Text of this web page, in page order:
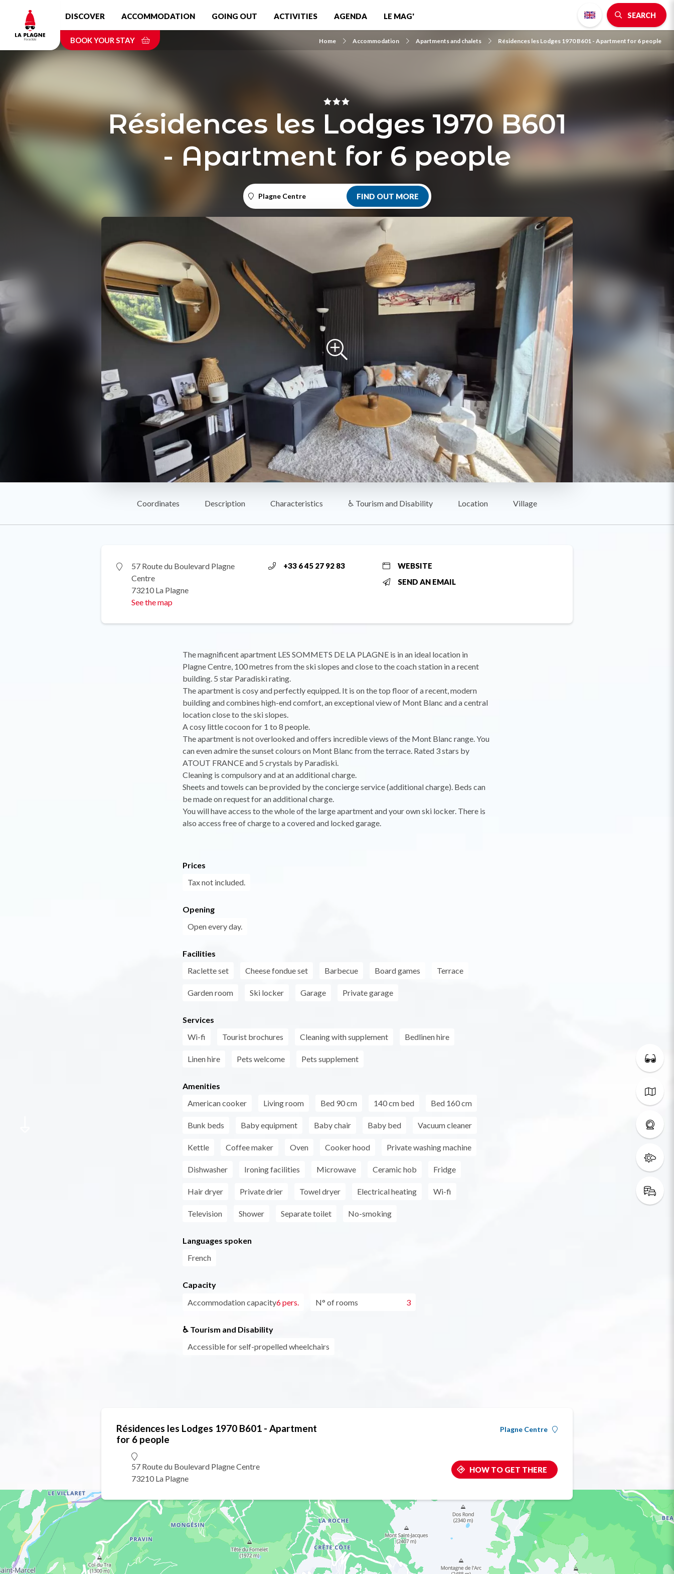
content
DISCOVER ACCOMMODATION GOING OUT ACTIVITIES AGENDA LE MAG' SEARCH
BOOK YOUR STAY Home Accommodation Apartments and chalets Résidences les Lodges 1970 B601 - Apartment for 6 people
Résidences les Lodges 1970 B601
- Apartment for 6 people
Plagne Centre FIND OUT MORE
Coordinates Description Characteristics ♿ Tourism and Disability Location Village
57 Route du Boulevard Plagne
Centre
73210 La Plagne
See the map
+33 6 45 27 92 83
WEBSITE
SEND AN EMAIL
The magnificent apartment LES SOMMETS DE LA PLAGNE is in an ideal location in
Plagne Centre, 100 metres from the ski slopes and close to the coach station in a recent
building. 5 star Paradiski rating.
The apartment is cosy and perfectly equipped. It is on the top floor of a recent, modern
building and combines high-end comfort, an exceptional view of Mont Blanc and a central
location close to the ski slopes.
A cosy little cocoon for 1 to 8 people.
The apartment is not overlooked and offers incredible views of the Mont Blanc range. You
can even admire the sunset colours on Mont Blanc from the terrace. Rated 3 stars by
ATOUT FRANCE and 5 crystals by Paradiski.
Cleaning is compulsory and at an additional charge.
Sheets and towels can be provided by the concierge service (additional charge). Beds can
be made on request for an additional charge.
You will have access to the whole of the large apartment and your own ski locker. There is
also access free of charge to a covered and locked garage.
Prices
Tax not included.
Opening
Open every day.
Facilities
Raclette set
Cheese fondue set Barbecue Board games Terrace
Garden room Ski locker Garage Private garage
Services
Wi-fi
Tourist brochures Cleaning with supplement Bedlinen hire
Linen hire Pets welcome Pets supplement
Amenities
American cooker
Living room Bed 90 cm 140 cm bed Bed 160 cm
Bunk beds Baby equipment Baby chair Baby bed Vacuum cleaner
Kettle Coffee maker Oven Cooker hood Private washing machine
Dishwasher Ironing facilities Microwave Ceramic hob Fridge
Hair dryer Private drier Towel dryer Electrical heating Wi-fi
Television Shower Separate toilet No-smoking
Languages spoken
French
Capacity
Accommodation capacity6 pers. N° of rooms 3
♿ Tourism and Disability
Accessible for self-propelled wheelchairs
Résidences les Lodges 1970 B601 - Apartment
for 6 people
57 Route du Boulevard Plagne Centre
73210 La Plagne
Plagne Centre
HOW TO GET THERE